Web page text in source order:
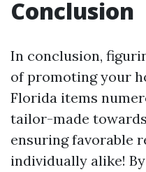
Conclusion
In conclusion,
of promoting your
Florida items
tailor-made
ensuring favorable
individually alike!